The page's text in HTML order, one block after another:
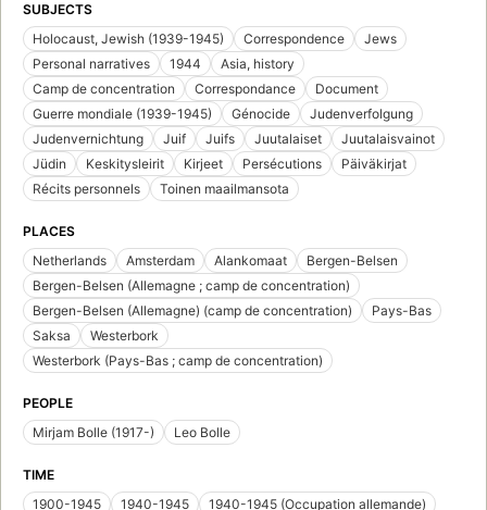
SUBJECTS
Holocaust, Jewish (1939-1945)
Correspondence
Jews
Personal narratives
1944
Asia, history
Camp de concentration
Correspondance
Document
Guerre mondiale (1939-1945)
Génocide
Judenverfolgung
Judenvernichtung
Juif Juifs Juutalaiset
Juutalaisvainot
Jüdin
Keskitysleirit Kirjeet Persécutions
Päiväkirjat
Récits personnels
Toinen maailmansota
PLACES
Netherlands
Amsterdam Alankomaat
Bergen-Belsen
Bergen-Belsen (Allemagne ; camp de concentration)
Bergen-Belsen (Allemagne) (camp de concentration)
Pays-Bas
Saksa
Westerbork
Westerbork (Pays-Bas ; camp de concentration)
PEOPLE
Mirjam Bolle (1917-)
Leo Bolle
TIME
1900-1945
1940-1945
1940-1945 (Occupation allemande)